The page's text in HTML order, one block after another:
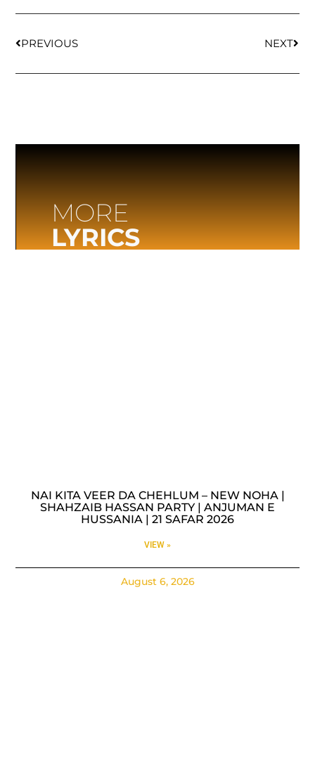
PREVIOUS NEXT
MORE
LYRICS
NAI KITA VEER DA CHEHLUM – NEW NOHA |
SHAHZAIB HASSAN PARTY | ANJUMAN E
HUSSANIA | 21 SAFAR 2026
VIEW »
August 6, 2026